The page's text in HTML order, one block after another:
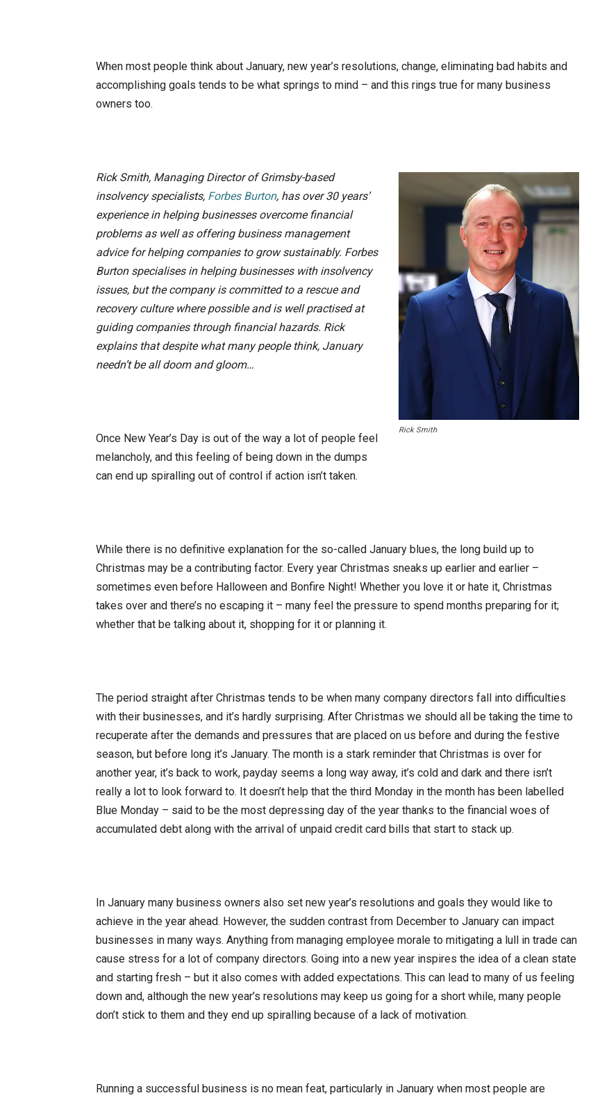
When most people think about January, new year’s resolutions, change, eliminating bad habits and
accomplishing goals tends to be what springs to mind – and this rings true for many business
owners too.
Rick Smith
Rick Smith, Managing Director of Grimsby-based
insolvency specialists, Forbes Burton, has over 30 years’
experience in helping businesses overcome financial
problems as well as offering business management
advice for helping companies to grow sustainably. Forbes
Burton specialises in helping businesses with insolvency
issues, but the company is committed to a rescue and
recovery culture where possible and is well practised at
guiding companies through financial hazards. Rick
explains that despite what many people think, January
needn’t be all doom and gloom…
Once New Year’s Day is out of the way a lot of people feel
melancholy, and this feeling of being down in the dumps
can end up spiralling out of control if action isn’t taken.
While there is no definitive explanation for the so-called January blues, the long build up to
Christmas may be a contributing factor. Every year Christmas sneaks up earlier and earlier –
sometimes even before Halloween and Bonfire Night! Whether you love it or hate it, Christmas
takes over and there’s no escaping it – many feel the pressure to spend months preparing for it;
whether that be talking about it, shopping for it or planning it.
The period straight after Christmas tends to be when many company directors fall into difficulties
with their businesses, and it’s hardly surprising. After Christmas we should all be taking the time to
recuperate after the demands and pressures that are placed on us before and during the festive
season, but before long it’s January. The month is a stark reminder that Christmas is over for
another year, it’s back to work, payday seems a long way away, it’s cold and dark and there isn’t
really a lot to look forward to. It doesn’t help that the third Monday in the month has been labelled
Blue Monday – said to be the most depressing day of the year thanks to the financial woes of
accumulated debt along with the arrival of unpaid credit card bills that start to stack up.
In January many business owners also set new year’s resolutions and goals they would like to
achieve in the year ahead. However, the sudden contrast from December to January can impact
businesses in many ways. Anything from managing employee morale to mitigating a lull in trade can
cause stress for a lot of company directors. Going into a new year inspires the idea of a clean state
and starting fresh – but it also comes with added expectations. This can lead to many of us feeling
down and, although the new year’s resolutions may keep us going for a short while, many people
don’t stick to them and they end up spiralling because of a lack of motivation.
Running a successful business is no mean feat, particularly in January when most people are